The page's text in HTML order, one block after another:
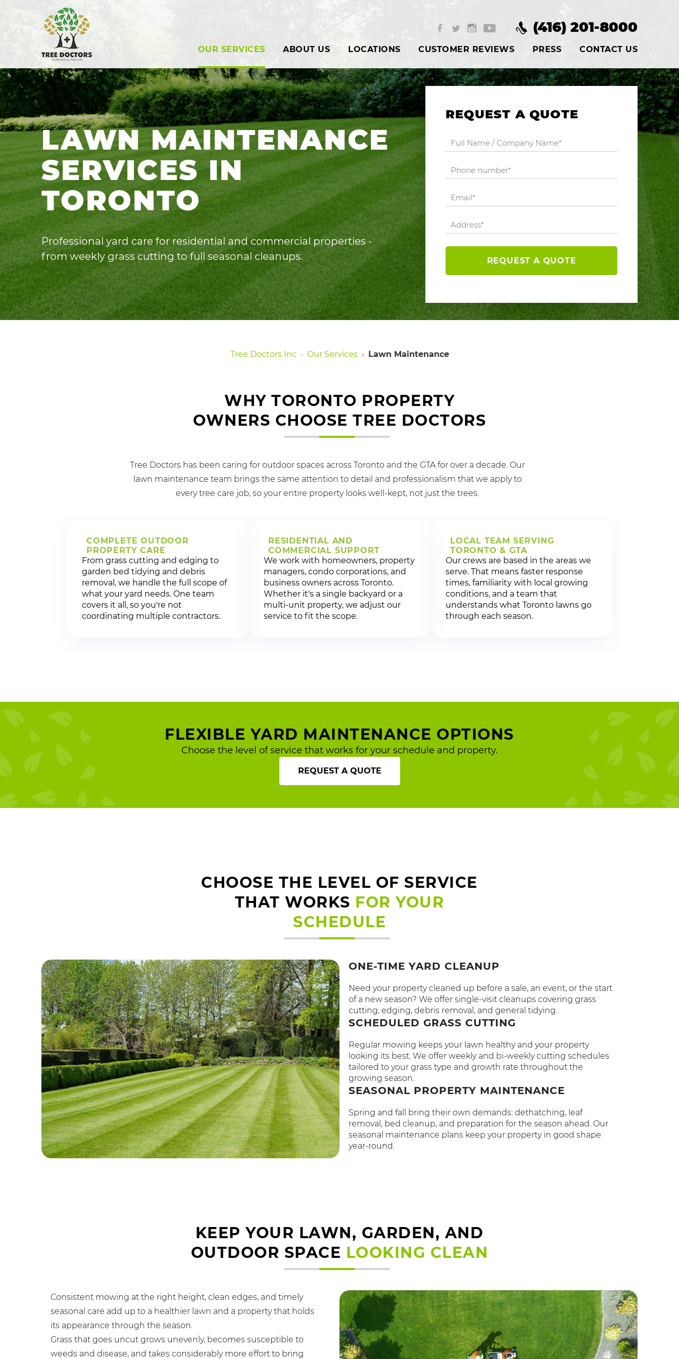
(416) 201-8000
OUR SERVICES ABOUT US LOCATIONS CUSTOMER REVIEWS PRESS CONTACT US
LAWN MAINTENANCE
SERVICES IN
TORONTO
Professional yard care for residential and commercial properties -
from weekly grass cutting to full seasonal cleanups.
REQUEST A QUOTE
REQUEST A QUOTE
Tree Doctors Inc Our Services Lawn Maintenance
WHY TORONTO PROPERTY
OWNERS CHOOSE TREE DOCTORS
Tree Doctors has been caring for outdoor spaces across Toronto and the GTA for over a decade. Our
lawn maintenance team brings the same attention to detail and professionalism that we apply to
every tree care job, so your entire property looks well-kept, not just the trees.
COMPLETE OUTDOOR
PROPERTY CARE
From grass cutting and edging to
garden bed tidying and debris
removal, we handle the full scope of
what your yard needs. One team
covers it all, so you're not
coordinating multiple contractors.
RESIDENTIAL AND
COMMERCIAL SUPPORT
We work with homeowners, property
managers, condo corporations, and
business owners across Toronto.
Whether it's a single backyard or a
multi-unit property, we adjust our
service to fit the scope.
LOCAL TEAM SERVING
TORONTO & GTA
Our crews are based in the areas we
serve. That means faster response
times, familiarity with local growing
conditions, and a team that
understands what Toronto lawns go
through each season.
FLEXIBLE YARD MAINTENANCE OPTIONS
Choose the level of service that works for your schedule and property.
REQUEST A QUOTE
CHOOSE THE LEVEL OF SERVICE
THAT WORKS FOR YOUR
SCHEDULE
ONE-TIME YARD CLEANUP
Need your property cleaned up before a sale, an event, or the start
of a new season? We offer single-visit cleanups covering grass
cutting, edging, debris removal, and general tidying.
SCHEDULED GRASS CUTTING
Regular mowing keeps your lawn healthy and your property
looking its best. We offer weekly and bi-weekly cutting schedules
tailored to your grass type and growth rate throughout the
growing season.
SEASONAL PROPERTY MAINTENANCE
Spring and fall bring their own demands: dethatching, leaf
removal, bed cleanup, and preparation for the season ahead. Our
seasonal maintenance plans keep your property in good shape
year-round.
KEEP YOUR LAWN, GARDEN, AND
OUTDOOR SPACE LOOKING CLEAN
Consistent mowing at the right height, clean edges, and timely
seasonal care add up to a healthier lawn and a property that holds
its appearance through the season.
Grass that goes uncut grows unevenly, becomes susceptible to
weeds and disease, and takes considerably more effort to bring